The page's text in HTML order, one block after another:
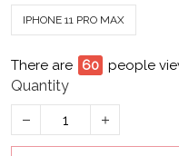
IPHONE 11 PRO MAX
There are 64 people
Quantity